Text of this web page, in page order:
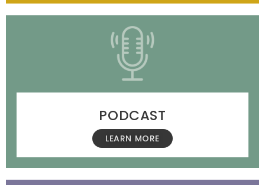
PODCAST
LEARN MORE